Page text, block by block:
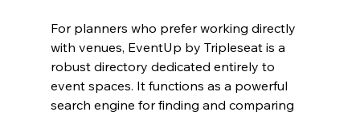
For planners who prefer working directly
with venues, EventUp by Tripleseat is a
robust directory dedicated entirely to
event spaces. It functions as a powerful
search engine for finding and comparing